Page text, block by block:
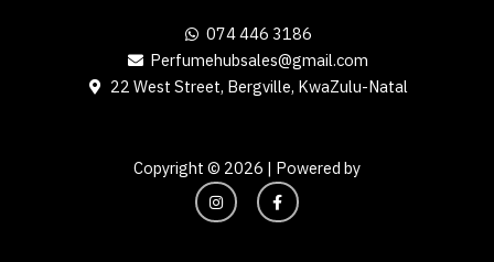
074 446 3186
Perfumehubsales@gmail.com
22 West Street, Bergville, KwaZulu-Natal
Copyright © 2026 | Powered by
I
n
s
F
a
c